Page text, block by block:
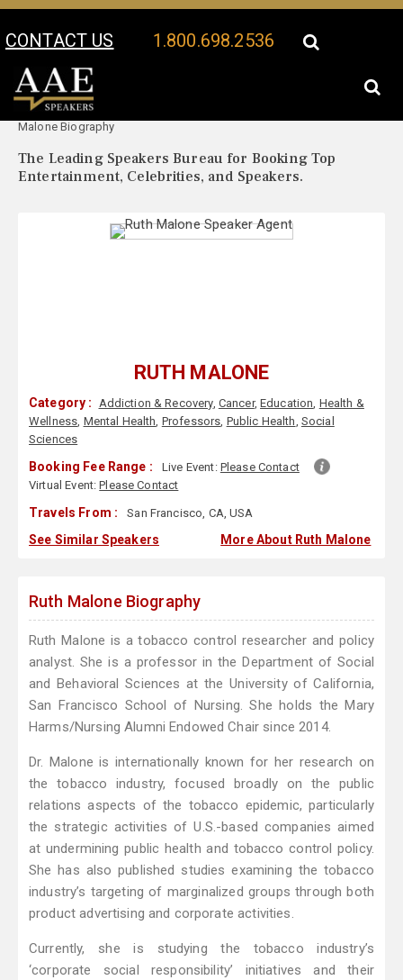
CONTACT US 1.800.698.2536
Your Location:
Malone Biography
The Leading Speakers Bureau for Booking Top
Entertainment, Celebrities, and Speakers.
RUTH MALONE
Category : Addiction & Recovery, Cancer,Education, Health &
Wellness, Mental Health, Professors, Public Health, Social
Sciences
Booking Fee Range : Live Event: Please Contact
Virtual Event:Please Contact
Travels From : San Francisco, CA, USA
See Similar Speakers More About Ruth Malone
Ruth Malone Biography
Ruth Malone is a tobacco control researcher and policy
analyst. She is a professor in the Department of Social
and Behavioral Sciences at the University of California,
San Francisco School of Nursing. She holds the Mary
Harms/Nursing Alumni Endowed Chair since 2014.
Dr. Malone is internationally known for her research on
the tobacco industry, focused broadly on the public
relations aspects of the tobacco epidemic, particularly
the strategic activities of U.S.-based companies aimed
at undermining public health and tobacco control policy.
She has also published studies examining the tobacco
industry’s targeting of marginalized groups through both
product advertising and corporate activities.
Currently, she is studying the tobacco industry’s
‘corporate social responsibility’ initiatives and their